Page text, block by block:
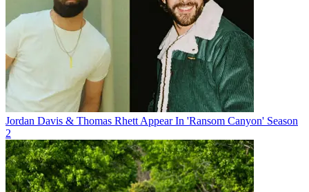
Jordan Davis & Thomas Rhett Appear In 'Ransom Canyon' Season
2